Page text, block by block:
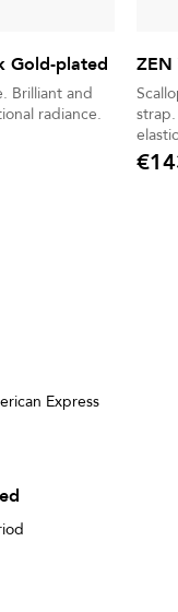
Gold-plated
radiance.
ZEN
strap. Golden metal extender with
elastic string.
hook.
Price
Express